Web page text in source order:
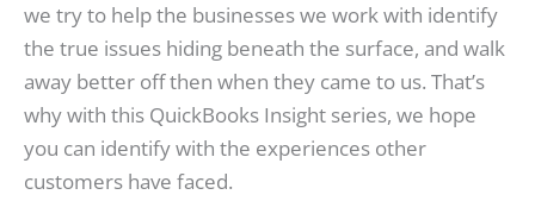
we try to help the businesses we work with identify
the true issues hiding beneath the surface, and walk
away better off then when they came to us. That’s
why with this QuickBooks Insight series, we hope
you can identify with the experiences other
customers have faced.